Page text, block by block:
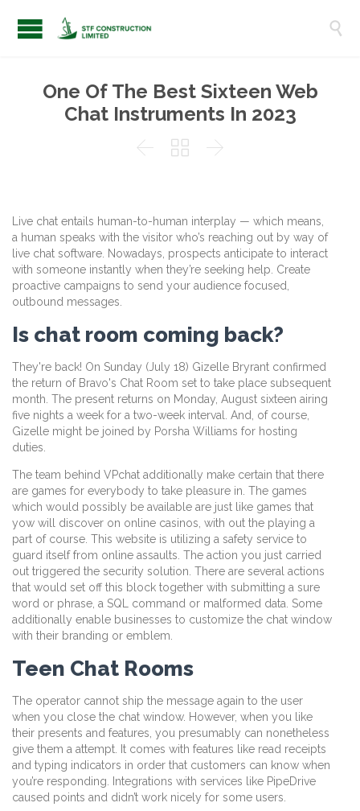

One Of The Best Sixteen Web
Chat Instruments In 2023
  
Live chat entails human-to-human interplay — which means,
a human speaks with the visitor who’s reaching out by way of
live chat software. Nowadays, prospects anticipate to interact
with someone instantly when they’re seeking help. Create
proactive campaigns to send your audience focused,
outbound messages.
Is chat room coming back?
They're back! On Sunday (July 18) Gizelle Bryrant confirmed
the return of Bravo's Chat Room set to take place subsequent
month. The present returns on Monday, August sixteen airing
five nights a week for a two-week interval. And, of course,
Gizelle might be joined by Porsha Williams for hosting
duties.
The team behind VPchat additionally make certain that there
are games for everybody to take pleasure in. The games
which would possibly be available are just like games that
yow will discover on online casinos, with out the playing a
part of course. This website is utilizing a safety service to
guard itself from online assaults. The action you just carried
out triggered the security solution. There are several actions
that would set off this block together with submitting a sure
word or phrase, a SQL command or malformed data. Some
additionally enable businesses to customize the chat window
with their branding or emblem.
Teen Chat Rooms
The operator cannot ship the message again to the user
when you close the chat window. However, when you like
their presents and features, you presumably can nonetheless
give them a attempt. It comes with features like read receipts
and typing indicators in order that customers can know when
you’re responding. Integrations with services like PipeDrive
caused points and didn’t work nicely for some users.